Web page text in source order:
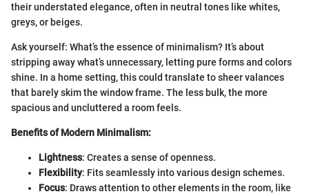
their understated elegance, often in neutral tones like whites,
greys, or beiges.
Ask yourself: What’s the essence of minimalism? It’s about
stripping away what’s unnecessary, letting pure forms and colors
shine. In a home setting, this could translate to sheer valances
that barely skim the window frame. The less bulk, the more
spacious and uncluttered a room feels.
Benefits of Modern Minimalism:
Lightness: Creates a sense of openness.
Flexibility: Fits seamlessly into various design schemes.
Focus: Draws attention to other elements in the room, like